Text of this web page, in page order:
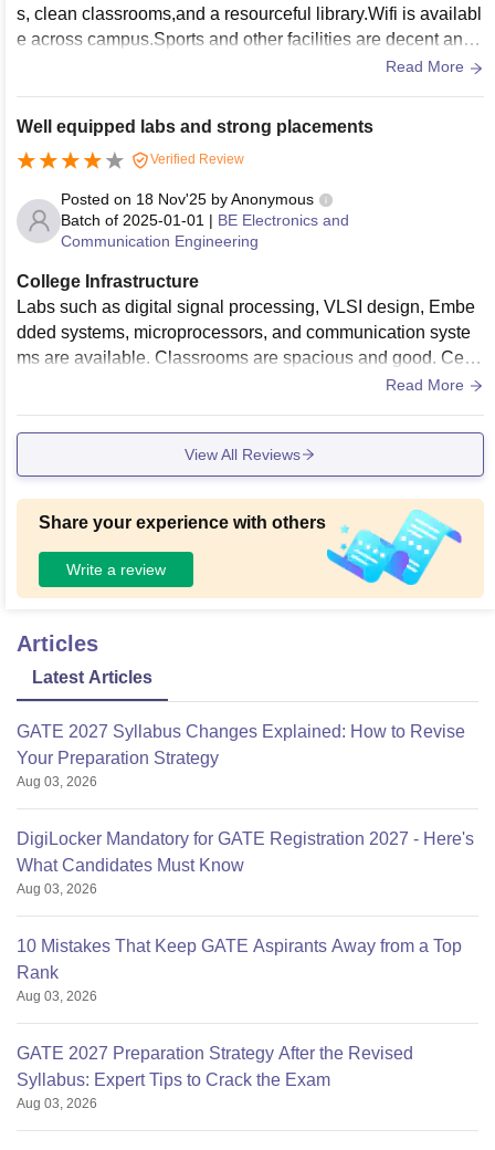
s, clean classrooms,and a resourceful library.Wifi is availabl
e across campus.Sports and other facilities are decent and
properly. maintained. Every classroom is equipped with proj
Read More
Well equipped labs and strong placements
Verified Review
Posted on 18 Nov'25 byAnonymous
Batch of 2025-01-01 | BE Electronics and
Communication Engineering
College Infrastructure
Labs such as digital signal processing, VLSI design, Embe
dded systems, microprocessors, and communication syste
ms are available. Classrooms are spacious and good. Centr
al library is well-maintained offering a wide range of books,
Read More
View All Reviews
Share your experience with others
Write a review
Articles
Latest Articles
GATE 2027 Syllabus Changes Explained: How to Revise
Your Preparation Strategy
Aug 03, 2026
DigiLocker Mandatory for GATE Registration 2027 - Here's
What Candidates Must Know
Aug 03, 2026
10 Mistakes That Keep GATE Aspirants Away from a Top
Rank
Aug 03, 2026
GATE 2027 Preparation Strategy After the Revised
Syllabus: Expert Tips to Crack the Exam
Aug 03, 2026